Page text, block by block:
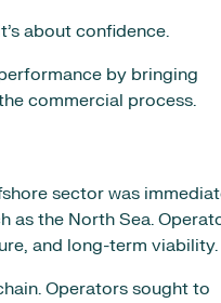
about confidence.
by bringing
commercial process.
sector was
as the North Sea.
and long-term viability.
Operators sought to